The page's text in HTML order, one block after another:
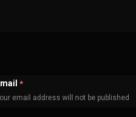
*
email address will not be published